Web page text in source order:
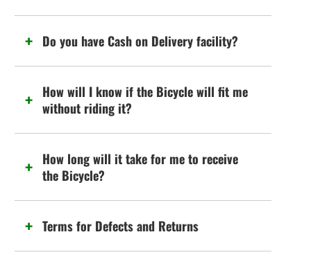
Do you have Cash on Delivery facility?
How will I know if the Bicycle will fit me
without riding it?
How long will it take for me to receive
the Bicycle?
Terms for Defects and Returns